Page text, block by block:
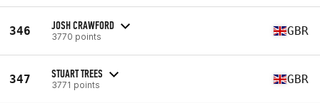
346 JOSH CRAWFORD
3770 points GBR
347 STUART TREES
3771 points GBR